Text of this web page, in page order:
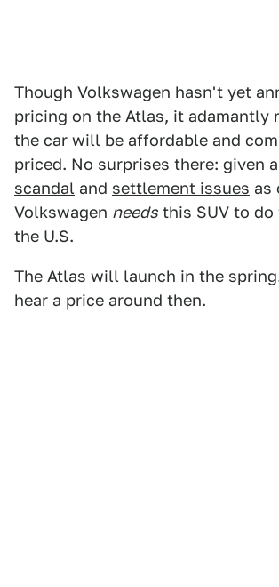
Though Volkswagen hasn't yet
pricing on the Atlas, it adamantly
the car will be affordable and
priced. No surprises there: given
scandal and settlement issues as
Volkswagen needs this SUV to
the U.S.
The Atlas will launch in the
hear a price around then.